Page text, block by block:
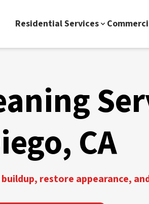
Residential Services
CA
restore appearance,